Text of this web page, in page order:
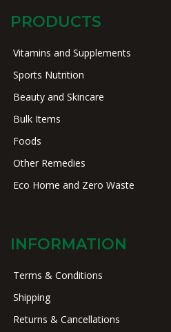
PRODUCTS
Vitamins and Supplements
Sports Nutrition
Beauty and Skincare
Bulk Items
Foods
Other Remedies
Eco Home and Zero Waste
INFORMATION
Terms & Conditions
Shipping
Returns & Cancellations